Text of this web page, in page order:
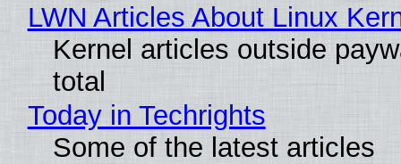
LWN Articles About Linux
Kernel articles outside
total
Today in Techrights
Some of the latest articles